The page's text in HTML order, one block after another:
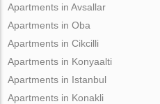
Apartments in Avsallar
Apartments in Oba
Apartments in Cikcilli
Apartments in Konyaalti
Apartments in Istanbul
Apartments in Konakli